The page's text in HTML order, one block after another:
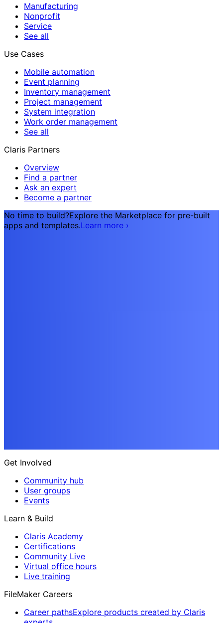
Manufacturing
Nonprofit
Service
See all
Use Cases
Mobile automation
Event planning
Inventory management
Project management
System integration
Work order management
See all
Claris Partners
Overview
Find a partner
Ask an expert
Become a partner
No time to build?Explore the Marketplace for pre-built
apps and templates.Learn more ›
Get Involved
Community hub
User groups
Events
Learn & Build
Claris Academy
Certifications
Community Live
Virtual office hours
Live training
FileMaker Careers
Career pathsExplore products created by Claris